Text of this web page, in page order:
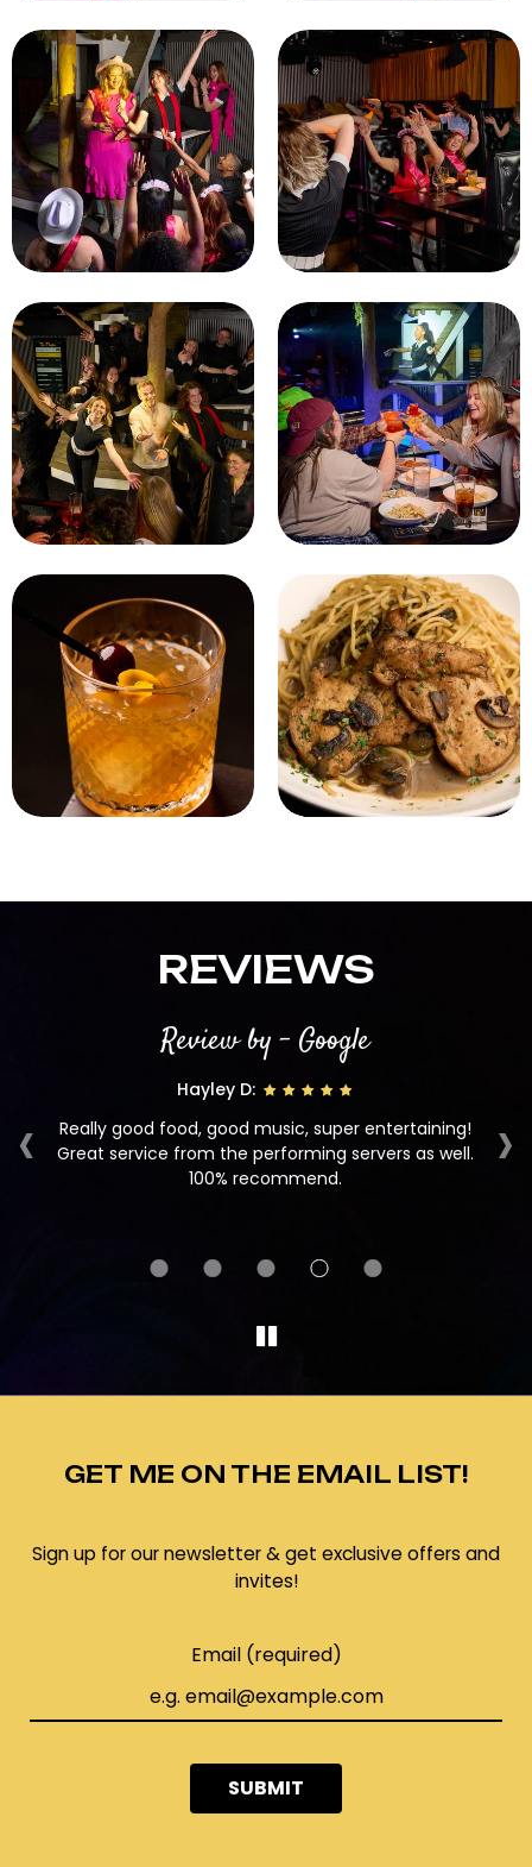
REVIEWS
‹ ›
Review by - Google
Hayley D:
Really good food, good music, super entertaining!
Great service from the performing servers as well.
100% recommend.
GET ME ON THE EMAIL LIST!
Sign up for our newsletter & get exclusive offers and
invites!
Email (required)
SUBMIT